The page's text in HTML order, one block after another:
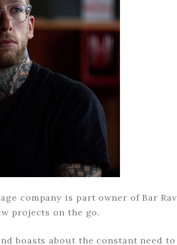
company is part owner of Bar
projects on the go.
boasts about the constant need to